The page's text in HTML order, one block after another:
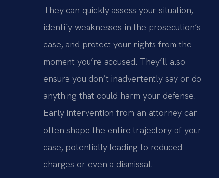
They can quickly assess your situation,
identify weaknesses in the prosecution’s
case, and protect your rights from the
moment you’re accused. They’ll also
ensure you don’t inadvertently say or do
anything that could harm your defense.
Early intervention from an attorney can
often shape the entire trajectory of your
case, potentially leading to reduced
charges or even a dismissal.